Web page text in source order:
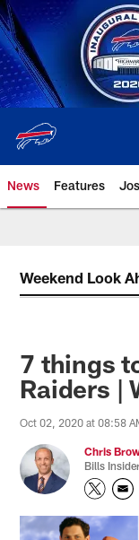
Skip
to
main
content
News Features
Weekend Look
7 things
Raiders |
Oct 02, 2020 at 08:58
Chris
Bills